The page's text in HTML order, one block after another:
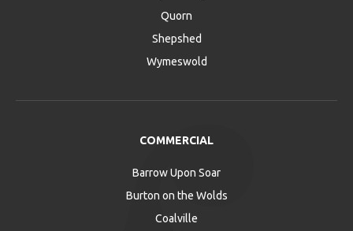
Quorn
Shepshed
Wymeswold
COMMERCIAL
Barrow Upon Soar
Burton on the Wolds
Coalville